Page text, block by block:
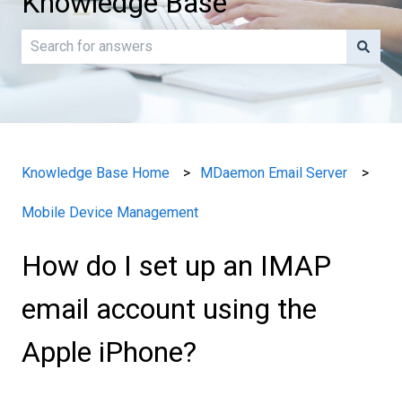
There are no suggestions because the search field is
Knowledge Base Home MDaemon Email Server
Mobile Device Management
How do I set up an IMAP
email account using the
Apple iPhone?